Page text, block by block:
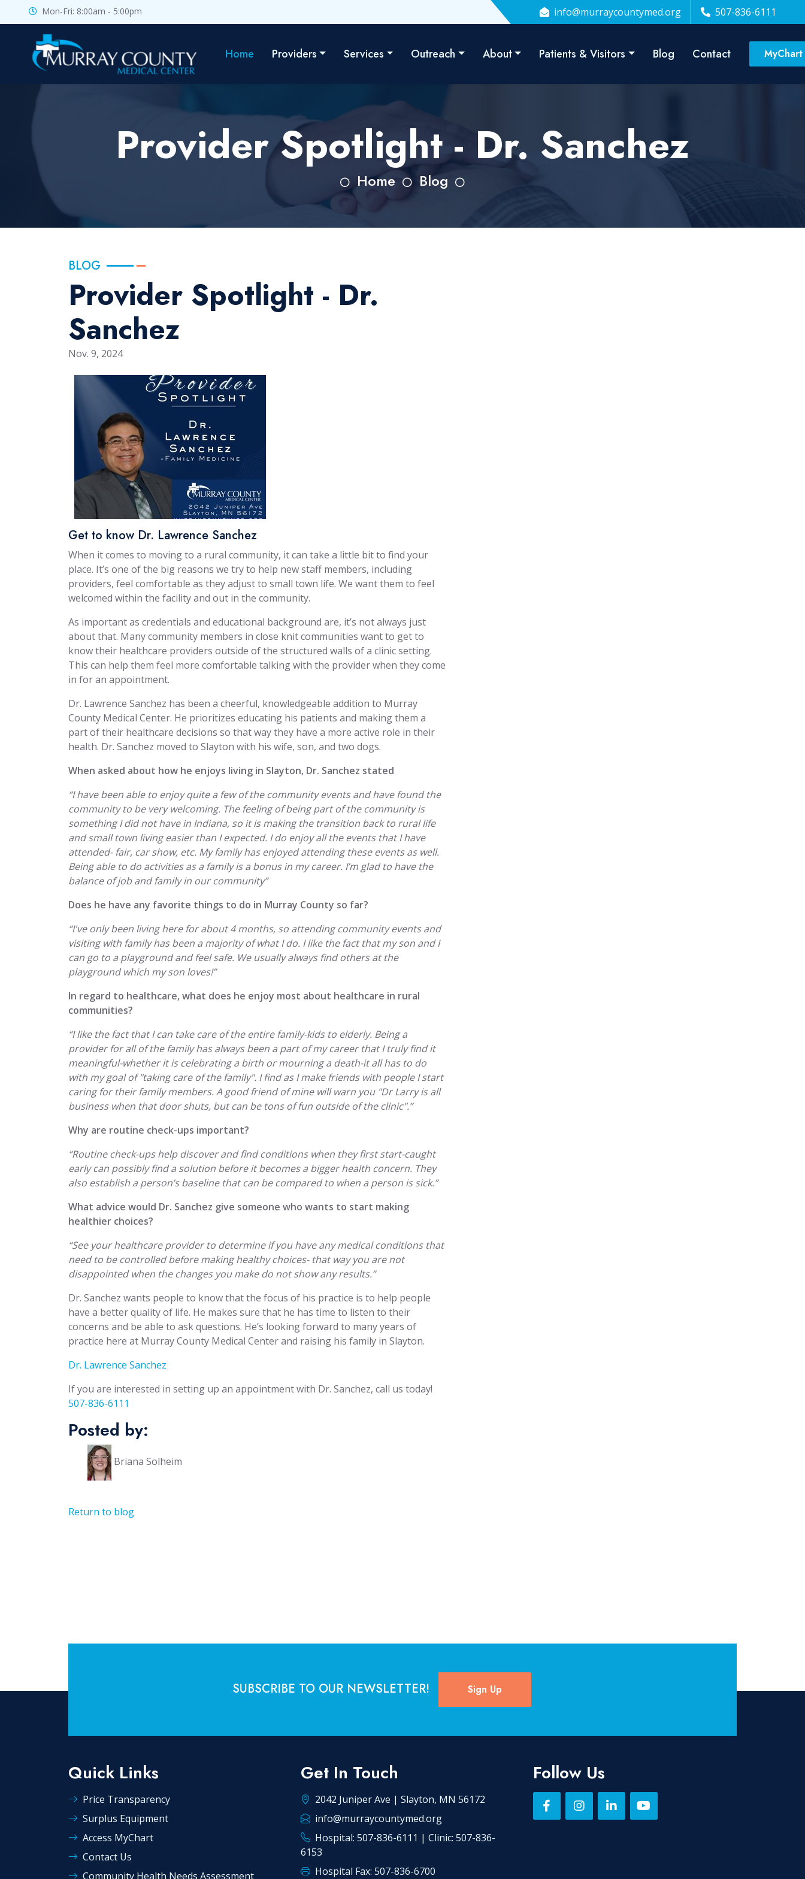
Mon-Fri: 8:00am - 5:00pm info@murraycountymed.org 507-836-6111
Home Providers Services Outreach About Patients & Visitors Blog Contact MyChart
Provider Spotlight - Dr. Sanchez
Home Blog
BLOG
Provider Spotlight - Dr.
Sanchez
Nov. 9, 2024
Get to know Dr. Lawrence Sanchez
When it comes to moving to a rural community, it can take a little bit to find your
place. It’s one of the big reasons we try to help new staff members, including
providers, feel comfortable as they adjust to small town life. We want them to feel
welcomed within the facility and out in the community.
As important as credentials and educational background are, it’s not always just
about that. Many community members in close knit communities want to get to
know their healthcare providers outside of the structured walls of a clinic setting.
This can help them feel more comfortable talking with the provider when they come
in for an appointment.
Dr. Lawrence Sanchez has been a cheerful, knowledgeable addition to Murray
County Medical Center. He prioritizes educating his patients and making them a
part of their healthcare decisions so that way they have a more active role in their
health. Dr. Sanchez moved to Slayton with his wife, son, and two dogs.
When asked about how he enjoys living in Slayton, Dr. Sanchez stated
“I have been able to enjoy quite a few of the community events and have found the
community to be very welcoming. The feeling of being part of the community is
something I did not have in Indiana, so it is making the transition back to rural life
and small town living easier than I expected. I do enjoy all the events that I have
attended- fair, car show, etc. My family has enjoyed attending these events as well.
Being able to do activities as a family is a bonus in my career. I’m glad to have the
balance of job and family in our community”
Does he have any favorite things to do in Murray County so far?
“I've only been living here for about 4 months, so attending community events and
visiting with family has been a majority of what I do. I like the fact that my son and I
can go to a playground and feel safe. We usually always find others at the
playground which my son loves!”
In regard to healthcare, what does he enjoy most about healthcare in rural
communities?
“I like the fact that I can take care of the entire family-kids to elderly. Being a
provider for all of the family has always been a part of my career that I truly find it
meaningful-whether it is celebrating a birth or mourning a death-it all has to do
with my goal of "taking care of the family". I find as I make friends with people I start
caring for their family members. A good friend of mine will warn you "Dr Larry is all
business when that door shuts, but can be tons of fun outside of the clinic".”
Why are routine check-ups important?
“Routine check-ups help discover and find conditions when they first start-caught
early can possibly find a solution before it becomes a bigger health concern. They
also establish a person’s baseline that can be compared to when a person is sick.”
What advice would Dr. Sanchez give someone who wants to start making
healthier choices?
“See your healthcare provider to determine if you have any medical conditions that
need to be controlled before making healthy choices- that way you are not
disappointed when the changes you make do not show any results.”
Dr. Sanchez wants people to know that the focus of his practice is to help people
have a better quality of life. He makes sure that he has time to listen to their
concerns and be able to ask questions. He’s looking forward to many years of
practice here at Murray County Medical Center and raising his family in Slayton.
Dr. Lawrence Sanchez
If you are interested in setting up an appointment with Dr. Sanchez, call us today!
507-836-6111
Posted by:
Briana Solheim
Return to blog
SUBSCRIBE TO OUR NEWSLETTER! Sign Up
Quick Links
Price Transparency
Surplus Equipment
Access MyChart
Contact Us
Community Health Needs Assessment
Get In Touch
2042 Juniper Ave | Slayton, MN 56172
info@murraycountymed.org
Hospital: 507-836-6111 | Clinic: 507-836-
6153
Hospital Fax: 507-836-6700
Follow Us